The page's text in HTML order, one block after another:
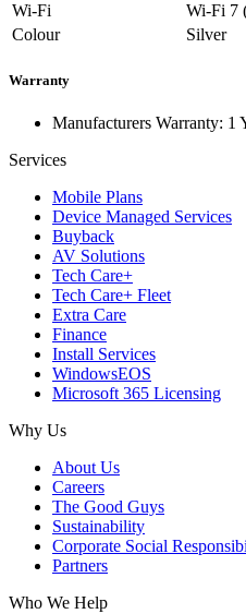
Wi-Fi
Wi-Fi 7
Colour
Silver
Warranty
Manufacturers Warranty: 1
Services
Mobile Plans
Device Managed Services
Buyback
AV Solutions
Tech Care+
Tech Care+ Fleet
Extra Care
Finance
Install Services
WindowsEOS
Microsoft 365 Licensing
Why Us
About Us
Careers
The Good Guys
Sustainability
Corporate Social
Partners
Who We Help